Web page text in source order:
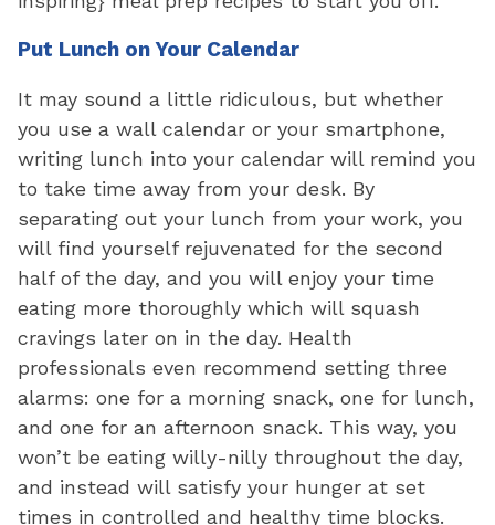
Put Lunch on Your Calendar
It may sound a little ridiculous, but whether
you use a wall calendar or your smartphone,
writing lunch into your calendar will remind you
to take time away from your desk. By
separating out your lunch from your work, you
will find yourself rejuvenated for the second
half of the day, and you will enjoy your time
eating more thoroughly which will squash
cravings later on in the day. Health
professionals even recommend setting three
alarms: one for a morning snack, one for lunch,
and one for an afternoon snack. This way, you
won’t be eating willy-nilly throughout the day,
and instead will satisfy your hunger at set
times in controlled and healthy time blocks.